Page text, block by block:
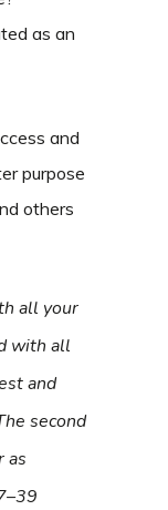
as an
and
purpose
others
all your
with all
and
second
as